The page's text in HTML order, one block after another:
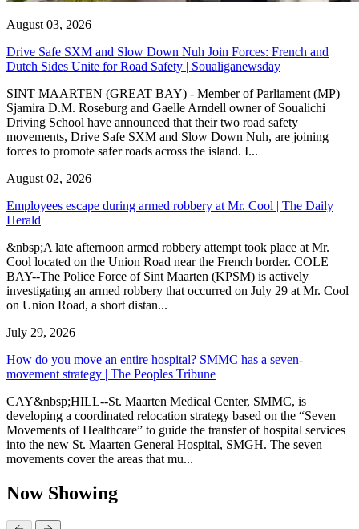
August 03, 2026
Drive Safe SXM and Slow Down Nuh Join Forces: French and
Dutch Sides Unite for Road Safety | Soualiganewsday
SINT MAARTEN (GREAT BAY) - Member of Parliament (MP)
Sjamira D.M. Roseburg and Gaelle Arndell owner of Soualichi
Driving School have announced that their two road safety
movements, Drive Safe SXM and Slow Down Nuh, are joining
forces to promote safer roads across the island. I...
August 02, 2026
Employees escape during armed robbery at Mr. Cool | The Daily
Herald
&nbsp;A late afternoon armed robbery attempt took place at Mr.
Cool located on the Union Road near the French border. COLE
BAY--The Police Force of Sint Maarten (KPSM) is actively
investigating an armed robbery that occurred on July 29 at Mr. Cool
on Union Road, a short distan...
July 29, 2026
How do you move an entire hospital? SMMC has a seven-
movement strategy | The Peoples Tribune
CAY&nbsp;HILL--St. Maarten Medical Center, SMMC, is
developing a coordinated relocation strategy based on the “Seven
Movements of Healthcare” to guide the transfer of hospital services
into the new St. Maarten General Hospital, SMGH. The seven
movements cover the areas that mu...
Now Showing